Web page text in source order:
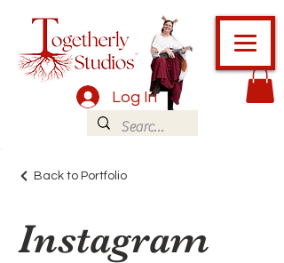
Log In
Back to Portfolio
Instagram